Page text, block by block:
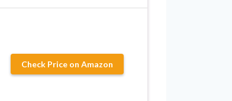
Check Price on Amazon